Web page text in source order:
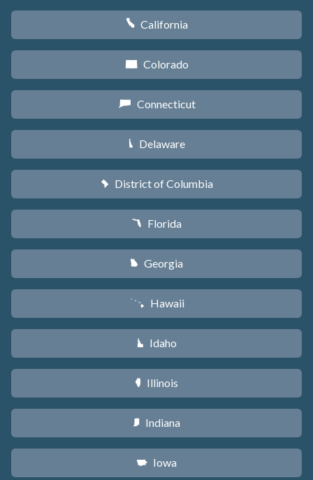
E California
F Colorado
G Connecticut
H Delaware
y District of Columbia
I Florida
J Georgia
K Hawaii
M Idaho
N Illinois
O Indiana
L Iowa